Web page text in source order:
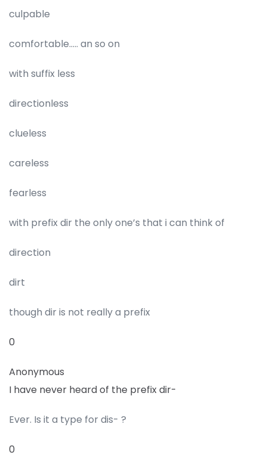
culpable
comfortable….. an so on
with suffix less
directionless
clueless
careless
fearless
with prefix dir the only one’s that i can think of
direction
dirt
though dir is not really a prefix
0
Anonymous
I have never heard of the prefix dir-
Ever. Is it a type for dis- ?
0